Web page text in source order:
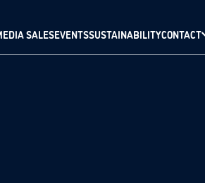
SALESEVENTSSUSTAINABILITYCONTACT